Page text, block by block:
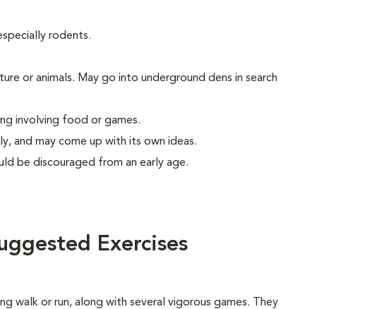
rodents.
or animals. May go into underground dens in search
involving food or games.
and may come up with its own ideas.
be discouraged from an early age.
Exercises
walk or run, along with several vigorous games. They